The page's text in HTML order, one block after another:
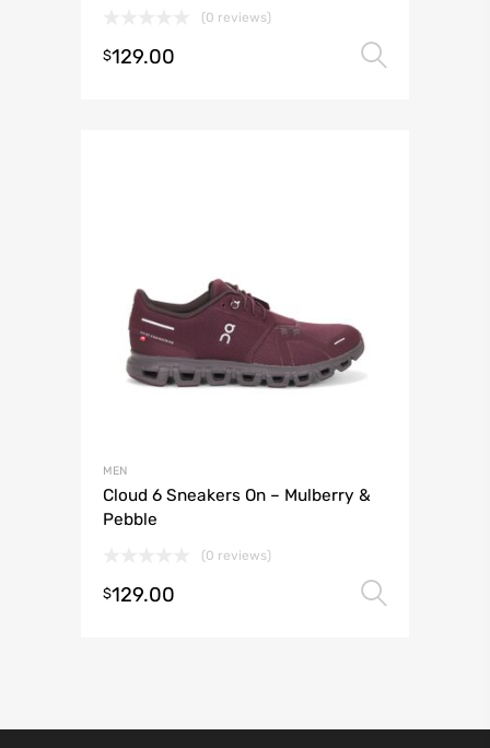
(0 reviews)
$129.00
MEN
Cloud 6 Sneakers On – Mulberry &
Pebble
(0 reviews)
$129.00